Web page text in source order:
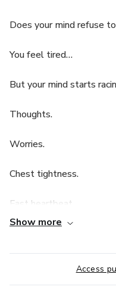
Does your mind refuse
You feel tired…
But your mind starts
Thoughts.
Worries.
Chest tightness.
Fast heartbeat.
Every night becomes a
Show more
Access